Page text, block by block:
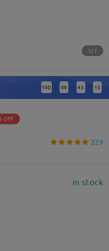
1/7
10D : 09 : 43 : 12
OFF
229
in stock